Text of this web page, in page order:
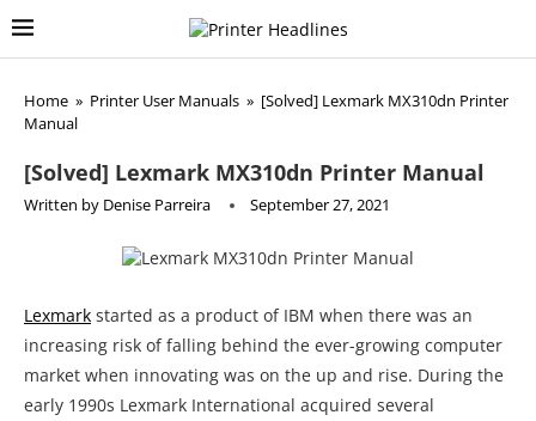
Home » Printer User Manuals » [Solved] Lexmark MX310dn Printer
Manual
[Solved] Lexmark MX310dn Printer Manual
Written by Denise Parreira September 27, 2021
Lexmark started as a product of IBM when there was an
increasing risk of falling behind the ever-growing computer
market when innovating was on the up and rise. During the
early 1990s Lexmark International acquired several